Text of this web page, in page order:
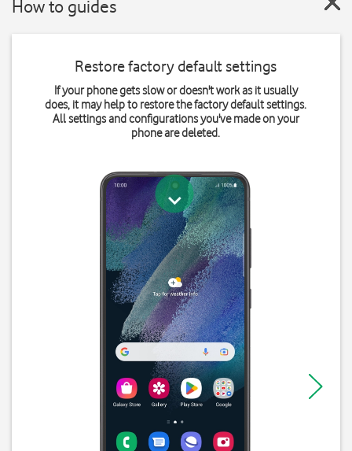
How to guides
Restore factory default settings
If your phone gets slow or doesn't work as it usually
does, it may help to restore the factory default settings.
All settings and configurations you've made on your
phone are deleted.